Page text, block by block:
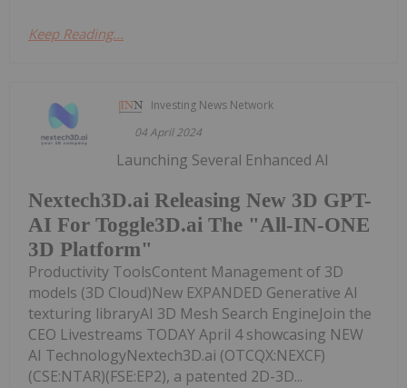
Keep Reading...
Investing News Network
04 April 2024
Nextech3D.ai Releasing New 3D GPT-
AI For Toggle3D.ai The "All-IN-ONE
3D Platform"
Launching Several Enhanced AI
Productivity ToolsContent Management of 3D
models (3D Cloud)New EXPANDED Generative AI
texturing libraryAI 3D Mesh Search EngineJoin the
CEO Livestreams TODAY April 4 showcasing NEW
AI TechnologyNextech3D.ai (OTCQX:NEXCF)
(CSE:NTAR)(FSE:EP2), a patented 2D-3D...